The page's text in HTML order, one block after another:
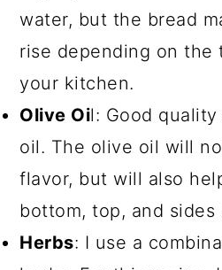
water, but the bread
rise depending on the
your kitchen.
Olive Oil: Good
oil. The olive oil will
flavor, but will also
bottom, top, and
Herbs: I use a